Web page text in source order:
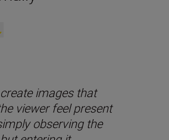
images that
viewer feel present
observing the